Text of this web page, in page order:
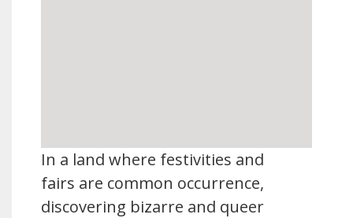
In a land where festivities and
fairs are common occurrence,
discovering bizarre and queer